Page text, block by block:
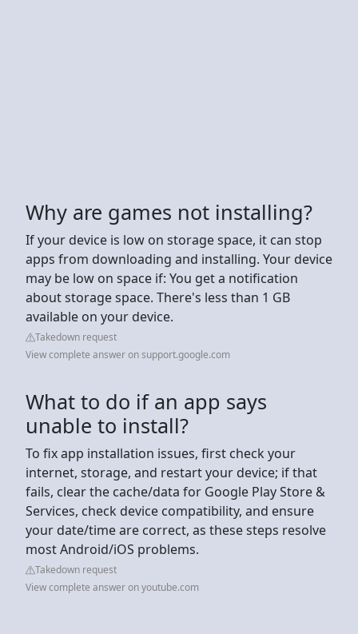
Why are games not installing?
If your device is low on storage space, it can stop
apps from downloading and installing. Your device
may be low on space if: You get a notification
about storage space. There's less than 1 GB
available on your device.
Takedown request
View complete answer on support.google.com
What to do if an app says
unable to install?
To fix app installation issues, first check your
internet, storage, and restart your device; if that
fails, clear the cache/data for Google Play Store &
Services, check device compatibility, and ensure
your date/time are correct, as these steps resolve
most Android/iOS problems.
Takedown request
View complete answer on youtube.com